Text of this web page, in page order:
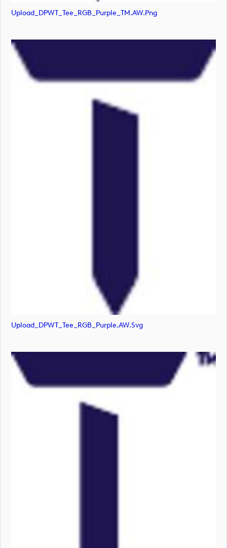
Upload_DPWT_Tee_RGB_Purple_TM.AW.png
Upload_DPWT_Tee_RGB_Purple.AW.svg